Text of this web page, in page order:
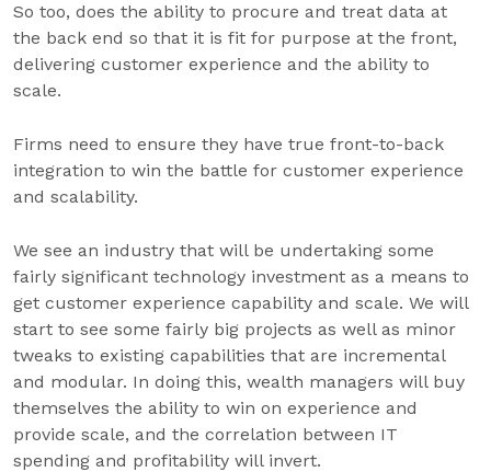
So too, does the ability to procure and treat data at
the back end so that it is fit for purpose at the front,
delivering customer experience and the ability to
scale.
Firms need to ensure they have true front-to-back
integration to win the battle for customer experience
and scalability.
We see an industry that will be undertaking some
fairly significant technology investment as a means to
get customer experience capability and scale. We will
start to see some fairly big projects as well as minor
tweaks to existing capabilities that are incremental
and modular. In doing this, wealth managers will buy
themselves the ability to win on experience and
provide scale, and the correlation between IT
spending and profitability will invert.